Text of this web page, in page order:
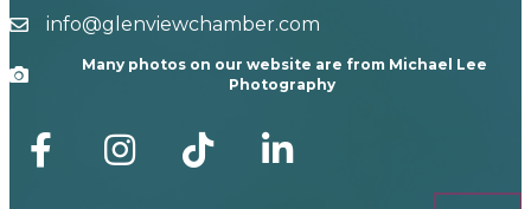
emailinfo@glenviewchamber.com
Camera
Many photos on our website are from Michael Lee
Photography
facebook Instagram tik tok